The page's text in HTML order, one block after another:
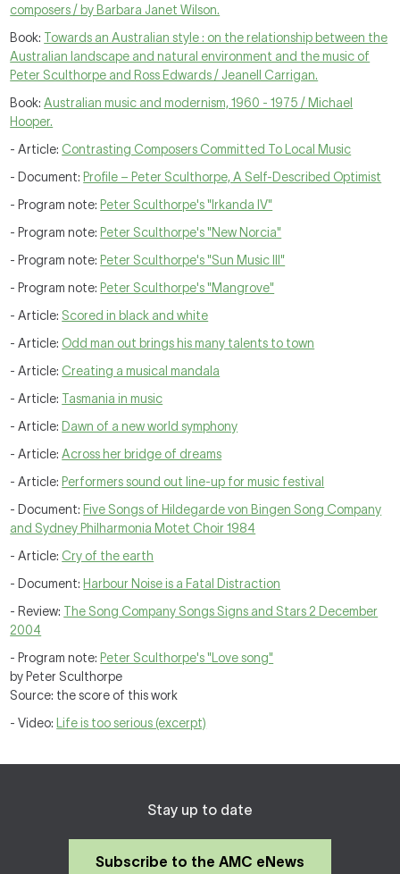
composers / by Barbara Janet Wilson.
Book: Towards an Australian style : on the relationship between the
Australian landscape and natural environment and the music of
Peter Sculthorpe and Ross Edwards / Jeanell Carrigan.
Book:Australian music and modernism, 1960 - 1975 / Michael
Hooper.
- Article: Contrasting Composers Committed To Local Music
- Document: Profile – Peter Sculthorpe, A Self-Described Optimist
- Program note: Peter Sculthorpe's "Irkanda IV"
- Program note: Peter Sculthorpe's "New Norcia"
- Program note: Peter Sculthorpe's "Sun Music III"
- Program note: Peter Sculthorpe's "Mangrove"
- Article: Scored in black and white
- Article: Odd man out brings his many talents to town
- Article: Creating a musical mandala
- Article: Tasmania in music
- Article: Dawn of a new world symphony
- Article:Across her bridge of dreams
- Article: Performers sound out line-up for music festival
- Document: Five Songs of Hildegarde von Bingen Song Company
and Sydney Philharmonia Motet Choir 1984
- Article: Cry of the earth
- Document: Harbour Noise is a Fatal Distraction
- Review: The Song Company Songs Signs and Stars 2 December
2004
- Program note: Peter Sculthorpe's "Love song"
by Peter Sculthorpe
Source: the score of this work
- Video:
Life is too serious (excerpt)
Stay up to date
Subscribe to the AMC eNews